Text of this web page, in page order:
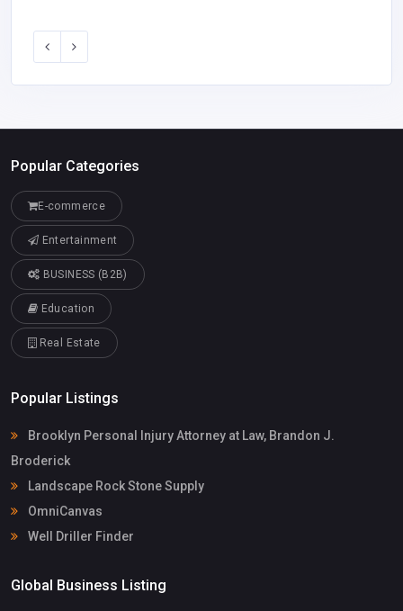
Popular Categories
E-commerce
Entertainment
BUSINESS (B2B)
Education
Real Estate
Popular Listings
Brooklyn Personal Injury Attorney at Law, Brandon J.
Broderick
Landscape Rock Stone Supply
OmniCanvas
Well Driller Finder
Global Business Listing